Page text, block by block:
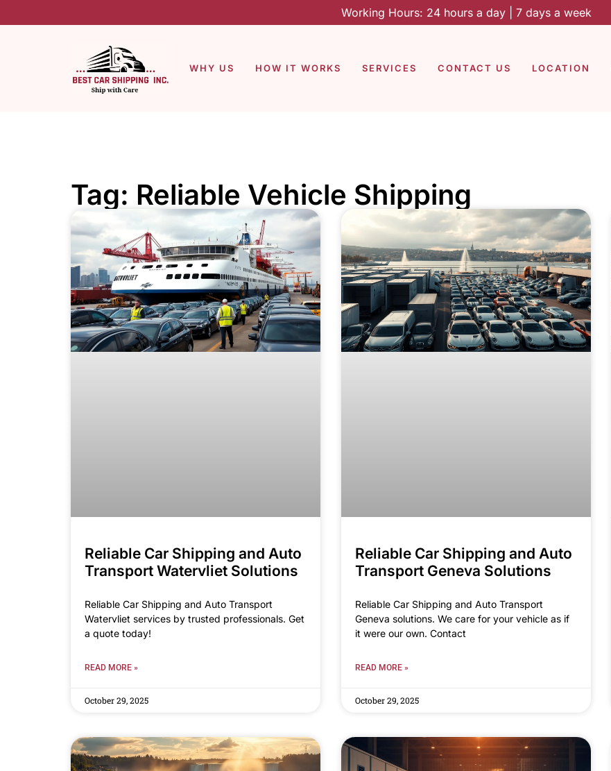
Working Hours: 24 hours a day | 7 days a week
WHY US HOW IT WORKS SERVICES CONTACT US LOCATION
Tag: Reliable Vehicle Shipping
Reliable Car Shipping and Auto
Transport Watervliet Solutions
Reliable Car Shipping and Auto Transport
Watervliet services by trusted professionals. Get
a quote today!
READ MORE »
October 29, 2025
Reliable Car Shipping and Auto
Transport Geneva Solutions
Reliable Car Shipping and Auto Transport
Geneva solutions. We care for your vehicle as if
it were our own. Contact
READ MORE »
October 29, 2025